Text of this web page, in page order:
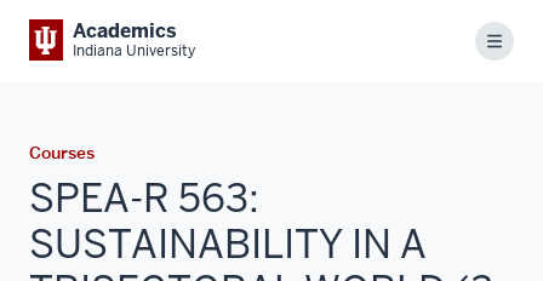
Academics
Indiana University Menu
Courses
SPEA-R 563:
SUSTAINABILITY IN A